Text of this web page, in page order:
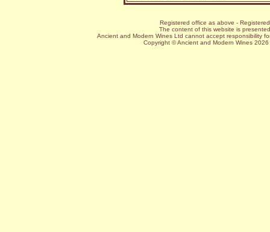
Registered office as above -
The content of this website is
Ancient and Modern Wines Ltd cannot accept responsibility
Copyright © Ancient and Modern Wines 2026